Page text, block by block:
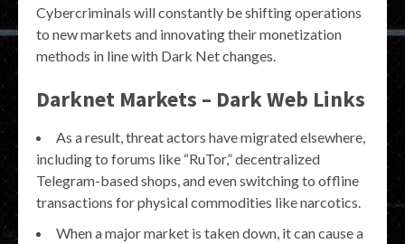
Cybercriminals will constantly be shifting operations
to new markets and innovating their monetization
methods in line with Dark Net changes.
Darknet Markets – Dark Web Links
As a result, threat actors have migrated elsewhere,
including to forums like “RuTor,” decentralized
Telegram-based shops, and even switching to offline
transactions for physical commodities like narcotics.
When a major market is taken down, it can cause a